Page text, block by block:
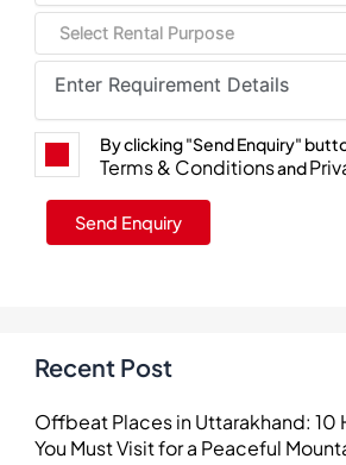
By clicking "Send Enquiry"
Terms & Conditionsand
Recent Post
Offbeat Places in Uttarakhand: 10
You Must Visit for a Peaceful